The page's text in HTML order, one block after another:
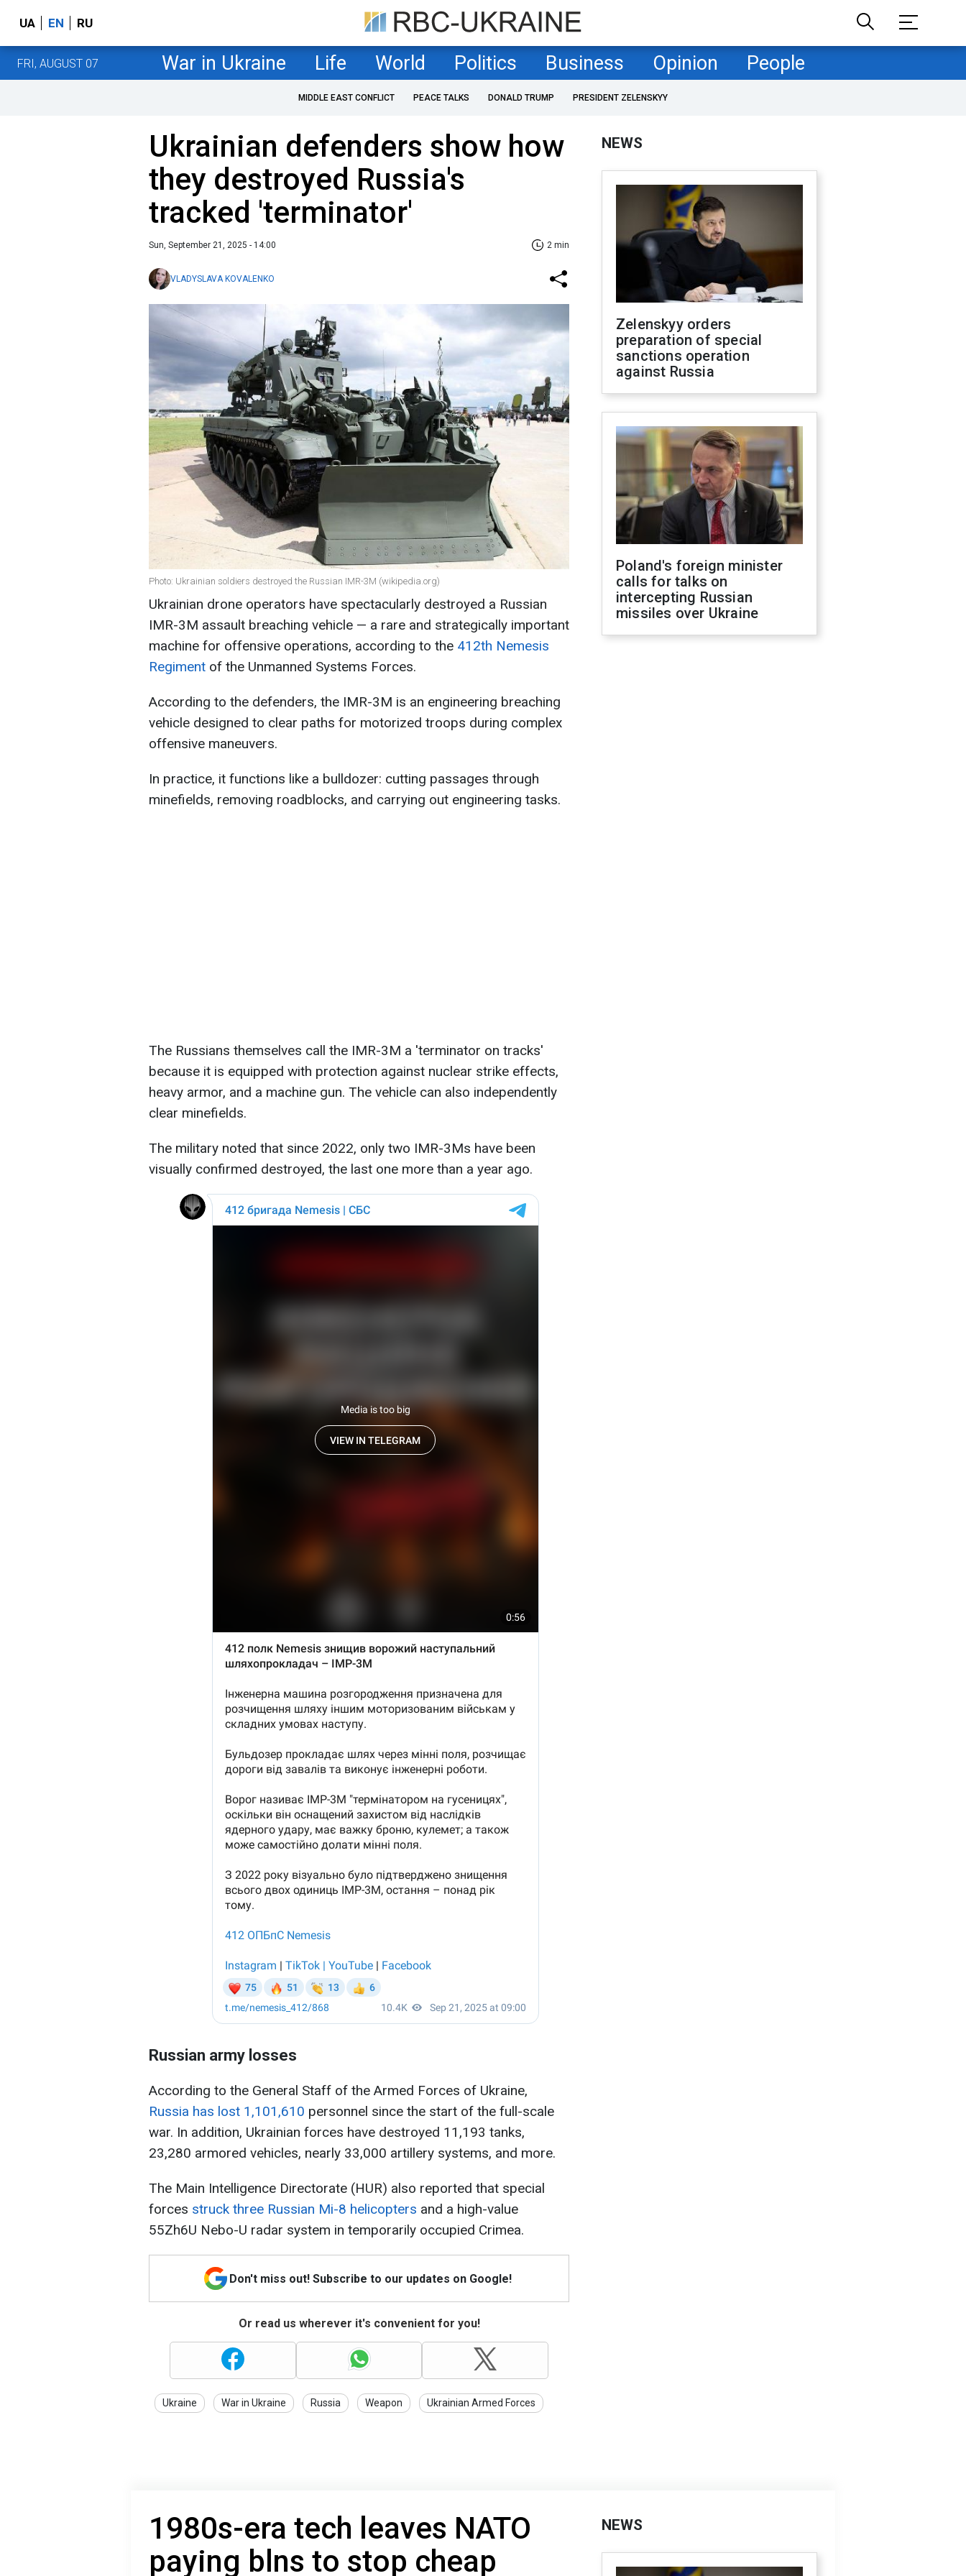
UA EN RU
FRI, AUGUST 07 War in Ukraine Life World Politics Business Opinion People
MIDDLE EAST CONFLICT PEACE TALKS DONALD TRUMP PRESIDENT ZELENSKYY
Ukrainian defenders show how
they destroyed Russia's
tracked 'terminator'
Sun, September 21, 2025 - 14:00 2 min
VLADYSLAVA KOVALENKO
Photo: Ukrainian soldiers destroyed the Russian IMR-3M (wikipedia.org)
Ukrainian drone operators have spectacularly destroyed a Russian
IMR-3M assault breaching vehicle — a rare and strategically important
machine for offensive operations, according to the 412th Nemesis
Regiment of the Unmanned Systems Forces.
According to the defenders, the IMR-3M is an engineering breaching
vehicle designed to clear paths for motorized troops during complex
offensive maneuvers.
In practice, it functions like a bulldozer: cutting passages through
minefields, removing roadblocks, and carrying out engineering tasks.
The Russians themselves call the IMR-3M a 'terminator on tracks'
because it is equipped with protection against nuclear strike effects,
heavy armor, and a machine gun. The vehicle can also independently
clear minefields.
The military noted that since 2022, only two IMR-3Ms have been
visually confirmed destroyed, the last one more than a year ago.
Russian army losses
According to the General Staff of the Armed Forces of Ukraine,
Russia has lost 1,101,610 personnel since the start of the full-scale
war. In addition, Ukrainian forces have destroyed 11,193 tanks,
23,280 armored vehicles, nearly 33,000 artillery systems, and more.
The Main Intelligence Directorate (HUR) also reported that special
forces struck three Russian Mi-8 helicopters and a high-value
55Zh6U Nebo-U radar system in temporarily occupied Crimea.
Don't miss out! Subscribe to our updates on Google!
Or read us wherever it's convenient for you!
Ukraine War in Ukraine Russia Weapon Ukrainian Armed Forces
NEWS
Zelenskyy orders
preparation of special
sanctions operation
against Russia
Poland's foreign minister
calls for talks on
intercepting Russian
missiles over Ukraine
1980s-era tech leaves NATO
paying blns to stop cheap
NEWS